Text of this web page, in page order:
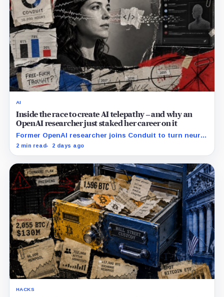
AI
Inside the race to create AI telepathy – and why an
OpenAI researcher just staked her career on it
Former OpenAI researcher joins Conduit to turn neural
data into AI prompts, though free-form performance
2 min read 2 days ago
HACKS